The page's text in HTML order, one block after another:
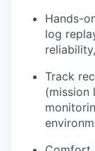
Hands-
log
Track
(mission